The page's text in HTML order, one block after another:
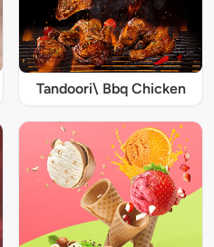
Tandoori\ Bbq Chicken